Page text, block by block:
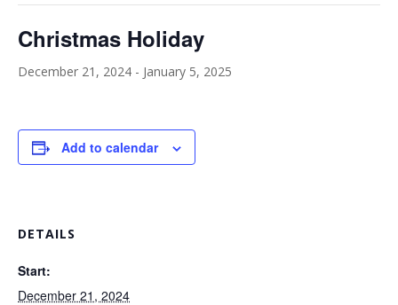
Christmas Holiday
December 21, 2024 - January 5, 2025
Add to calendar
DETAILS
Start:
December 21, 2024